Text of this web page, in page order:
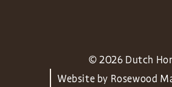
© 2026 Dutch
Website by Rosewood